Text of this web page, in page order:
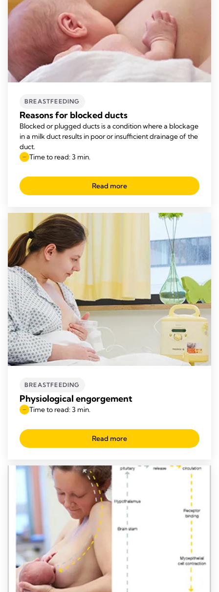
BREASTFEEDING
Reasons for blocked ducts
Blocked or plugged ducts is a condition where a blockage
in a milk duct results in poor or insufficient drainage of the
duct.
Time to read: 3 min.
Read more
BREASTFEEDING
Physiological engorgement
Time to read: 3 min.
Read more